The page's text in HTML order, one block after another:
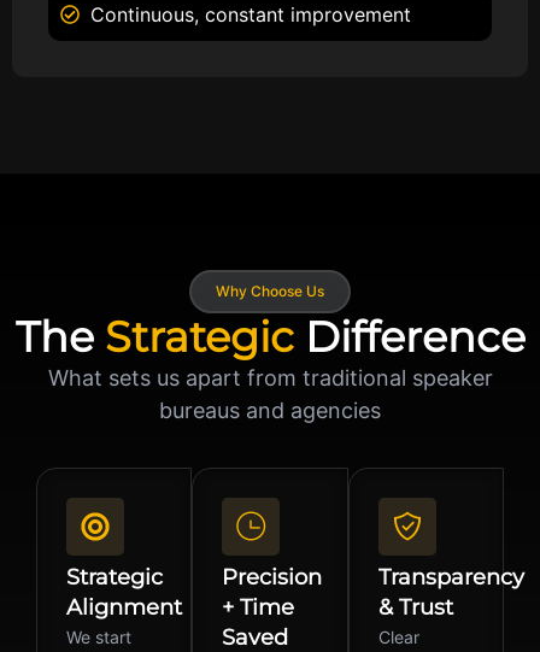
Continuous, constant improvement
Why Choose Us
The StrategicDifference
What sets us apart from traditional speaker
bureaus and agencies
Strategic
Alignment
We start
Precision
+ Time
Saved
Transparency
& Trust
Clear